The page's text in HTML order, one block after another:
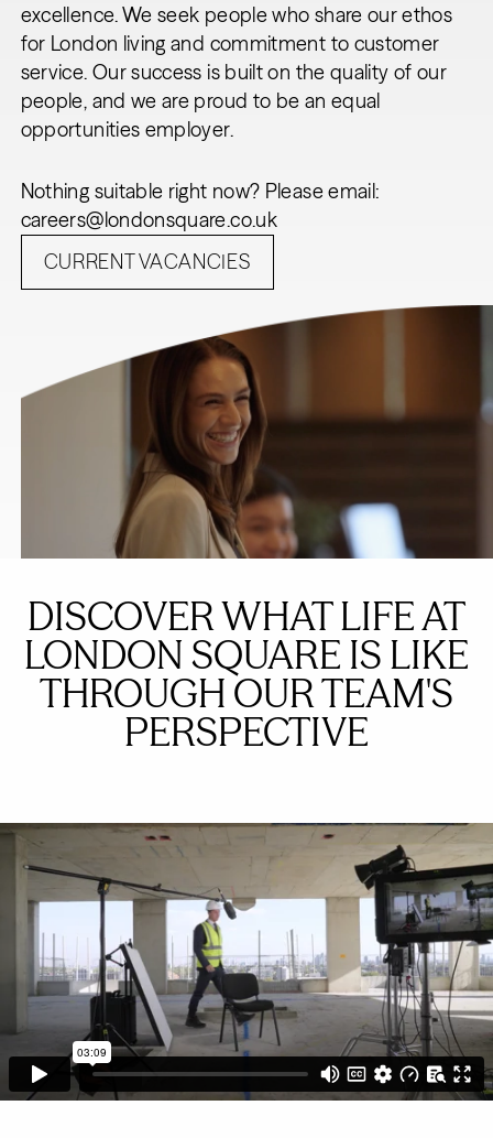
excellence. We seek people who share our ethos
for London living and commitment to customer
service. Our success is built on the quality of our
people, and we are proud to be an equal
opportunities employer.
Nothing suitable right now? Please email:
careers@londonsquare.co.uk
CURRENT VACANCIES
DISCOVER WHAT LIFE AT
LONDON SQUARE IS LIKE
THROUGH OUR TEAM'S
PERSPECTIVE